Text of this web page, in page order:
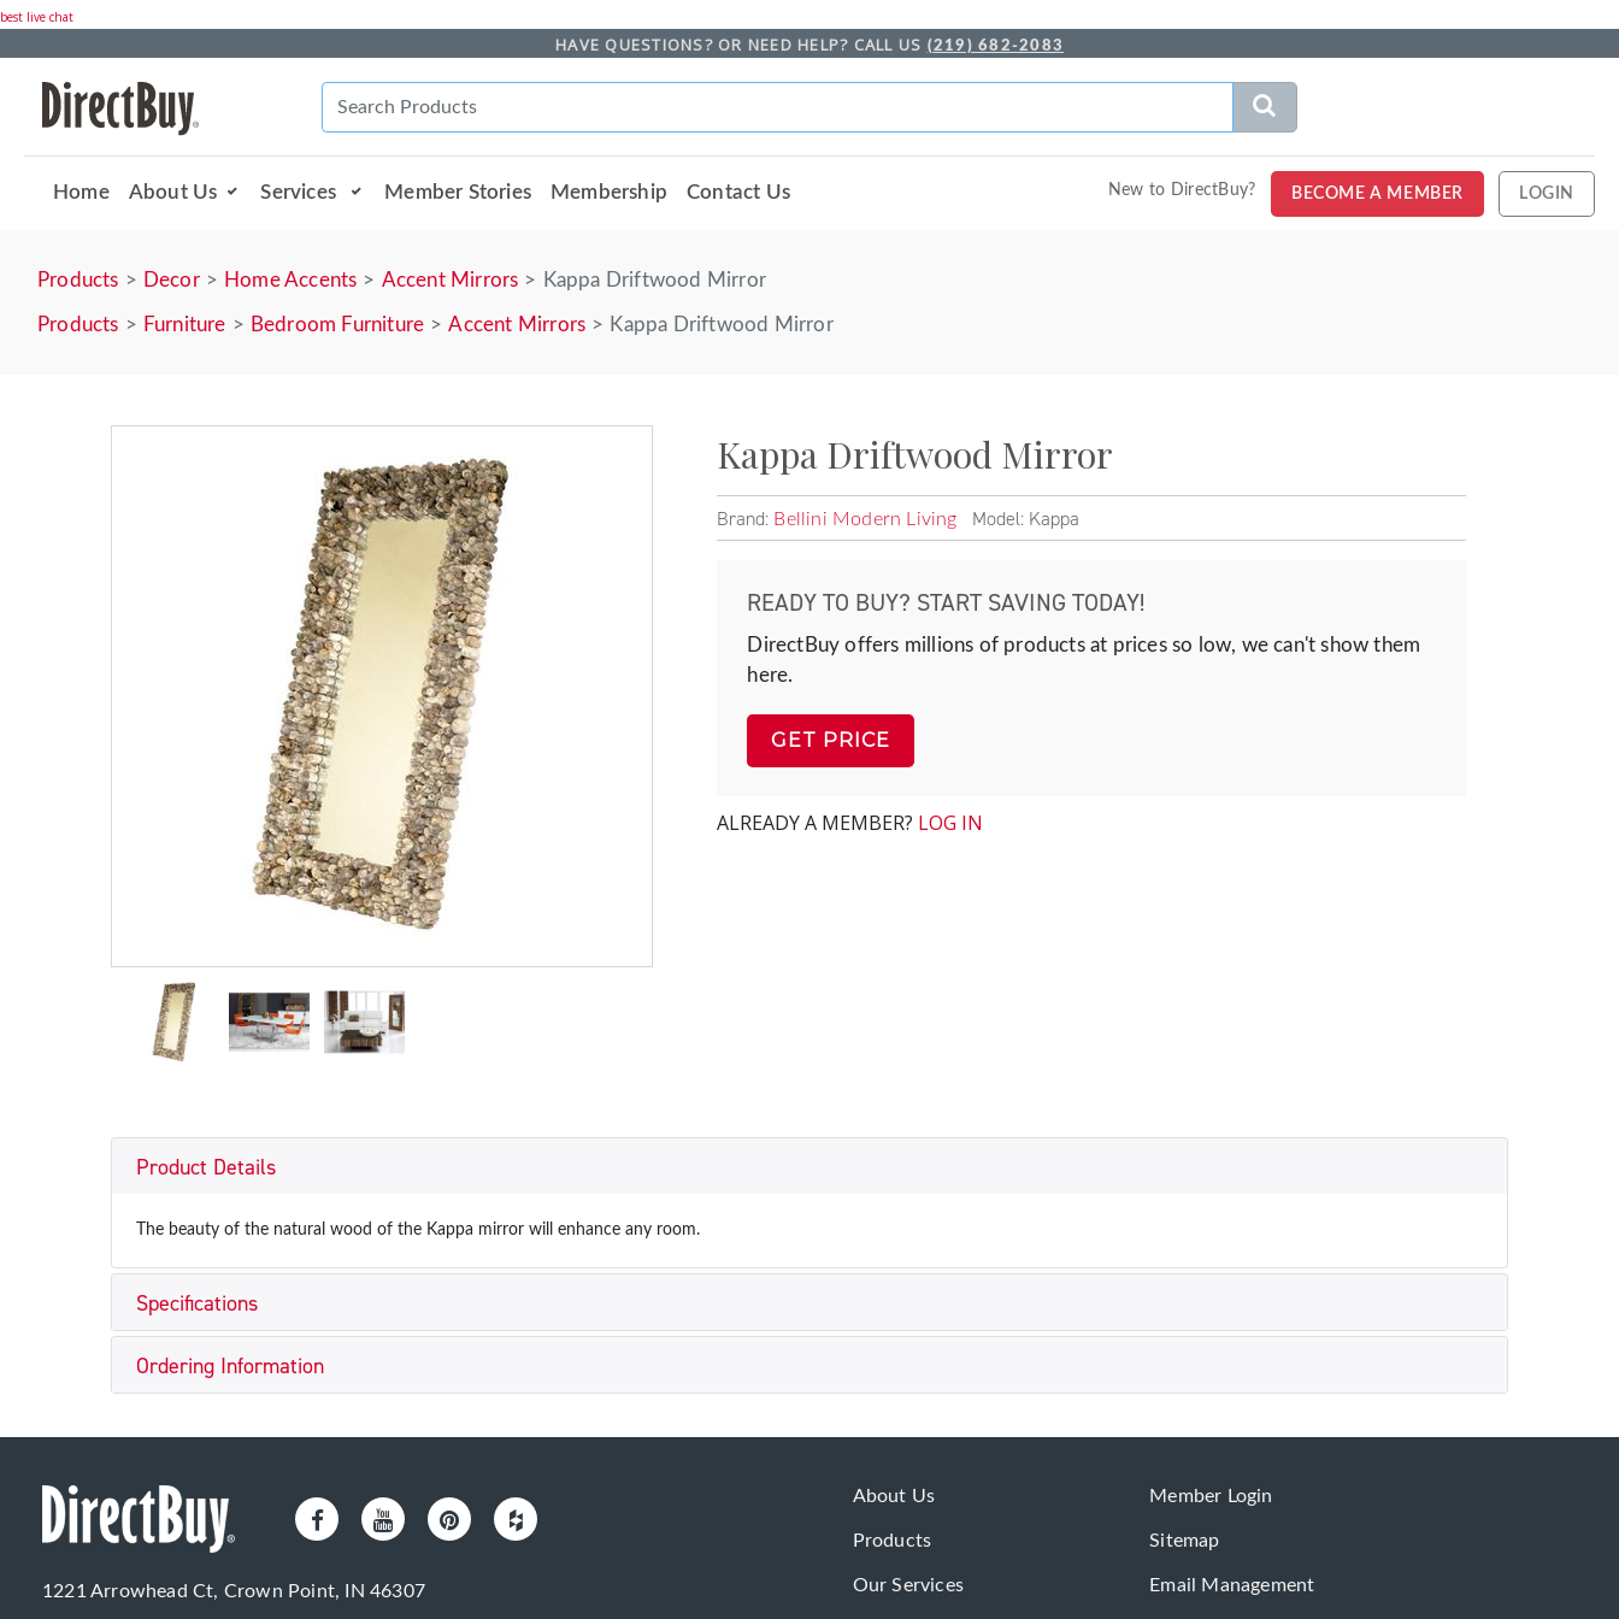
best live chat
HAVE QUESTIONS? OR NEED HELP? CALL US (219) 682-2083
Home About Us Services Member Stories Membership Contact Us New to DirectBuy? BECOME A MEMBER LOGIN
Products Decor Home Accents Accent Mirrors Kappa Driftwood Mirror
Products Furniture Bedroom Furniture Accent Mirrors Kappa Driftwood Mirror
Kappa Driftwood Mirror
Brand: Bellini Modern Living Model: Kappa
READY TO BUY? START SAVING TODAY!
DirectBuy offers millions of products at prices so low, we can't show them
here.
GET PRICE
ALREADY A MEMBER? LOG IN
Product Details
The beauty of the natural wood of the Kappa mirror will enhance any room.
Specifications
Ordering Information
1221 Arrowhead Ct, Crown Point, IN 46307
About Us
Products
Our Services
Member Login
Sitemap
Email Management